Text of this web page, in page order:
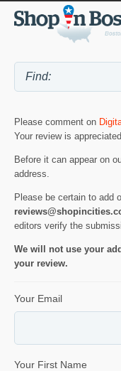
Please comment on
Your review is
Before it can appear on
address.
Please be certain to add
editors verify the
We will not use your
your review.
Your Email
Your First Name